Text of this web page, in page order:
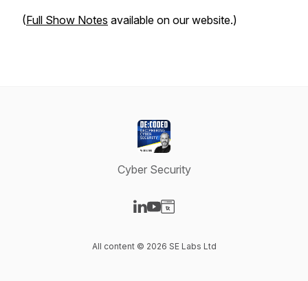
(Full Show Notes available on our website.)
Cyber Security
All content © 2026 SE Labs Ltd